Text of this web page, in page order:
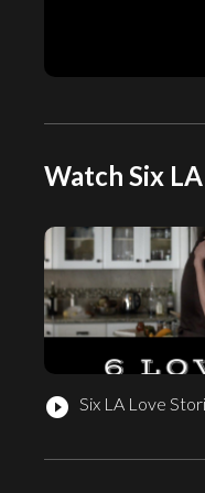
Watch Six
play_circle_filled Six LA Love